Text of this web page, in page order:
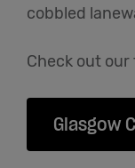
cobbled
Check out
Glasgow